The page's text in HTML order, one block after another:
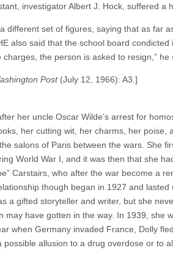
investigator Albert J. Hock, suffered a
different set of figures, saying that as far
also said that the school board
the person is asked to resign,” he
Post(July 12, 1966): A3.]
her uncle Oscar Wilde’s arrest for
her cutting wit, her charms, her poise,
salons of Paris between the wars. She
World War I, and it was then that she
Carstairs, who after the war become a
though began in 1927 and lasted
a gifted storyteller and writer, but she
have gotten in the way. In 1939, she
when Germany invaded France, Dolly
allusion to a drug overdose or to